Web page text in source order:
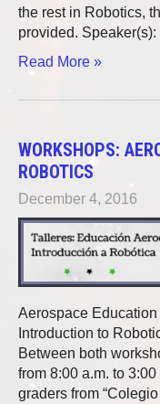
the rest in Robotics,
provided.
Read More »
WORKSHOPS:
ROBOTICS
December 4, 2016
Aerospace
Introduction to
Between both
from 8:00 a.m. to
graders from